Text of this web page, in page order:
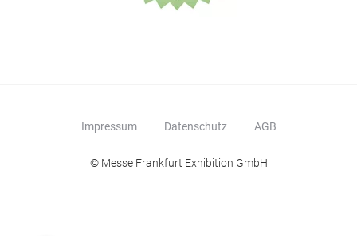
Impressum Datenschutz AGB
© Messe Frankfurt Exhibition GmbH